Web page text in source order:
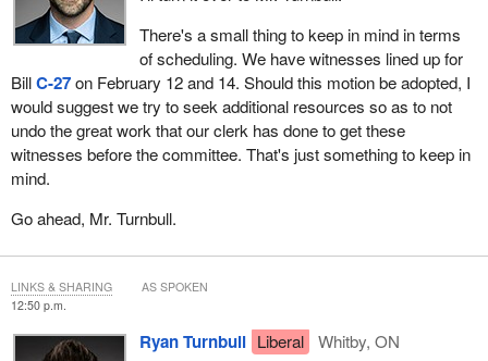
Rogers needs to answer now, not in four weeks, not in six weeks.
They need to answer within two weeks why they're increasing
prices to Canadians now. We should be out doing this now and
not waiting.
Thank you.
There's a small thing to keep in mind in terms
of scheduling. We have witnesses lined up for
BillC-27on February 12 and 14. Should this motion be adopted, I
would suggest we try to seek additional resources so as to not
undo the great work that our clerk has done to get these
witnesses before the committee. That's just something to keep in
mind.
Go ahead, Mr. Turnbull.
12:50 p.m.
Ryan Turnbull Liberal
Whitby, ON
LINKS & SHARING AS SPOKEN